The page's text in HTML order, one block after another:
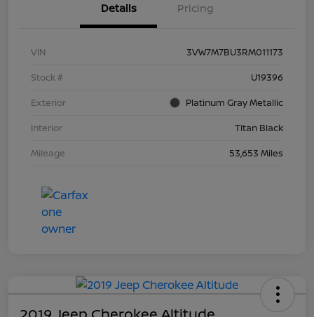
Details Pricing
VIN
3VW7M7BU3RM011173
Stock #
U19396
Exterior
Platinum Gray Metallic
Interior
Titan Black
Mileage
53,653 Miles